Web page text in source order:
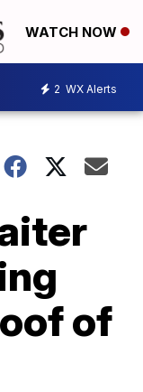
WATCH NOW
2 WX Alerts
of